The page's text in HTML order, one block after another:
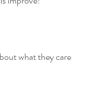
what they care